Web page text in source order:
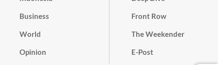
Business
World
Opinion
Front Row
The Weekender
E-Post